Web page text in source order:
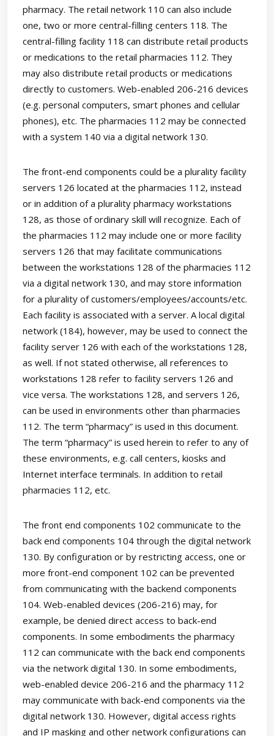
pharmacy. The retail network 110 can also include
one, two or more central-filling centers 118. The
central-filling facility 118 can distribute retail products
or medications to the retail pharmacies 112. They
may also distribute retail products or medications
directly to customers. Web-enabled 206-216 devices
(e.g. personal computers, smart phones and cellular
phones), etc. The pharmacies 112 may be connected
with a system 140 via a digital network 130.
The front-end components could be a plurality facility
servers 126 located at the pharmacies 112, instead
or in addition of a plurality pharmacy workstations
128, as those of ordinary skill will recognize. Each of
the pharmacies 112 may include one or more facility
servers 126 that may facilitate communications
between the workstations 128 of the pharmacies 112
via a digital network 130, and may store information
for a plurality of customers/employees/accounts/etc.
Each facility is associated with a server. A local digital
network (184), however, may be used to connect the
facility server 126 with each of the workstations 128,
as well. If not stated otherwise, all references to
workstations 128 refer to facility servers 126 and
vice versa. The workstations 128, and servers 126,
can be used in environments other than pharmacies
112. The term “pharmacy” is used in this document.
The term “pharmacy” is used herein to refer to any of
these environments, e.g. call centers, kiosks and
Internet interface terminals. In addition to retail
pharmacies 112, etc.
The front end components 102 communicate to the
back end components 104 through the digital network
130. By configuration or by restricting access, one or
more front-end component 102 can be prevented
from communicating with the backend components
104. Web-enabled devices (206-216) may, for
example, be denied direct access to back-end
components. In some embodiments the pharmacy
112 can communicate with the back end components
via the network digital 130. In some embodiments,
web-enabled device 206-216 and the pharmacy 112
may communicate with back-end components via the
digital network 130. However, digital access rights
and IP masking and other network configurations can